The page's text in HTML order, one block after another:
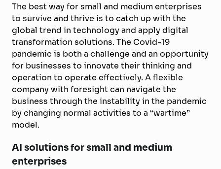
The best way for small and medium enterprises
to survive and thrive is to catch up with the
global trend in technology and apply digital
transformation solutions. The Covid-19
pandemic is both a challenge and an opportunity
for businesses to innovate their thinking and
operation to operate effectively. A flexible
company with foresight can navigate the
business through the instability in the pandemic
by changing normal activities to a “wartime”
model.
AI solutions for small and medium
enterprises